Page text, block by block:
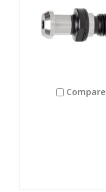
Compare